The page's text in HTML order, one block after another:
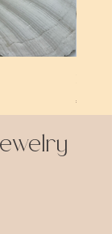
Price
€72.00